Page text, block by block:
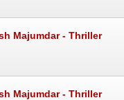
Majumdar - Thriller
Majumdar - Thriller